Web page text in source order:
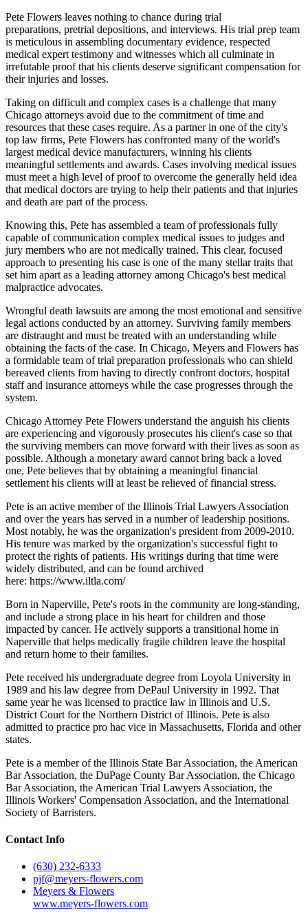
Pete Flowers leaves nothing to chance during trial
preparations, pretrial depositions, and interviews. His trial prep team
is meticulous in assembling documentary evidence, respected
medical expert testimony and witnesses which all culminate in
irrefutable proof that his clients deserve significant compensation for
their injuries and losses.
Taking on difficult and complex cases is a challenge that many
Chicago attorneys avoid due to the commitment of time and
resources that these cases require. As a partner in one of the city's
top law firms, Pete Flowers has confronted many of the world's
largest medical device manufacturers, winning his clients
meaningful settlements and awards. Cases involving medical issues
must meet a high level of proof to overcome the generally held idea
that medical doctors are trying to help their patients and that injuries
and death are part of the process.
Knowing this, Pete has assembled a team of professionals fully
capable of communication complex medical issues to judges and
jury members who are not medically trained. This clear, focused
approach to presenting his case is one of the many stellar traits that
set him apart as a leading attorney among Chicago's best medical
malpractice advocates.
Wrongful death lawsuits are among the most emotional and sensitive
legal actions conducted by an attorney. Surviving family members
are distraught and must be treated with an understanding while
obtaining the facts of the case. In Chicago, Meyers and Flowers has
a formidable team of trial preparation professionals who can shield
bereaved clients from having to directly confront doctors, hospital
staff and insurance attorneys while the case progresses through the
system.
Chicago Attorney Pete Flowers understand the anguish his clients
are experiencing and vigorously prosecutes his client's case so that
the surviving members can move forward with their lives as soon as
possible. Although a monetary award cannot bring back a loved
one, Pete believes that by obtaining a meaningful financial
settlement his clients will at least be relieved of financial stress.
Pete is an active member of the Illinois Trial Lawyers Association
and over the years has served in a number of leadership positions.
Most notably, he was the organization's president from 2009-2010.
His tenure was marked by the organization's successful fight to
protect the rights of patients. His writings during that time were
widely distributed, and can be found archived
here: https://www.iltla.com/
Born in Naperville, Pete's roots in the community are long-standing,
and include a strong place in his heart for children and those
impacted by cancer. He actively supports a transitional home in
Naperville that helps medically fragile children leave the hospital
and return home to their families.
Pete received his undergraduate degree from Loyola University in
1989 and his law degree from DePaul University in 1992. That
same year he was licensed to practice law in Illinois and U.S.
District Court for the Northern District of Illinois. Pete is also
admitted to practice pro hac vice in Massachusetts, Florida and other
states.
Pete is a member of the Illinois State Bar Association, the American
Bar Association, the DuPage County Bar Association, the Chicago
Bar Association, the American Trial Lawyers Association, the
Illinois Workers' Compensation Association, and the International
Society of Barristers.
Contact Info
(630) 232-6333
pjf@meyers-flowers.com
Meyers & Flowers
www.meyers-flowers.com